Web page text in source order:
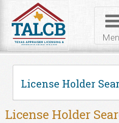
License Holder
License Holder